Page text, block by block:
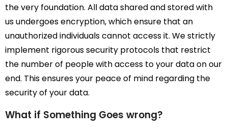
the very foundation. All data shared and stored with
us undergoes encryption, which ensure that an
unauthorized individuals cannot access it. We strictly
implement rigorous security protocols that restrict
the number of people with access to your data on our
end. This ensures your peace of mind regarding the
security of your data.
What if Something Goes wrong?